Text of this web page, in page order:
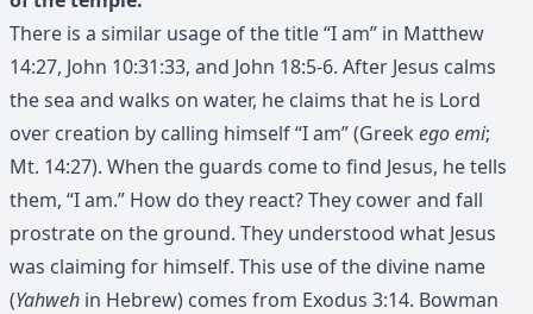
There is a similar usage of the title “I am” in Matthew
14:27, John 10:31:33, and John 18:5-6. After Jesus calms
the sea and walks on water, he claims that he is Lord
over creation by calling himself “I am” (Greek ego emi;
Mt. 14:27). When the guards come to find Jesus, he tells
them, “I am.” How do they react? They cower and fall
prostrate on the ground. They understood what Jesus
was claiming for himself. This use of the divine name
(Yahweh in Hebrew) comes from Exodus 3:14. Bowman